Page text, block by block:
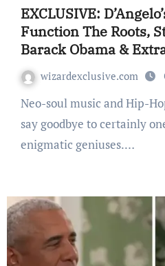
EXCLUSIVE:
Function The Roots,
Barack Obama &
wizardexclusive.com
Neo-soul music and Hip-Hop are making ready to
say goodbye to certainly
enigmatic geniuses.…